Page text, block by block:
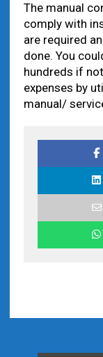
The manual
comply with
are required
done. You
hundreds if
expenses by
manual/